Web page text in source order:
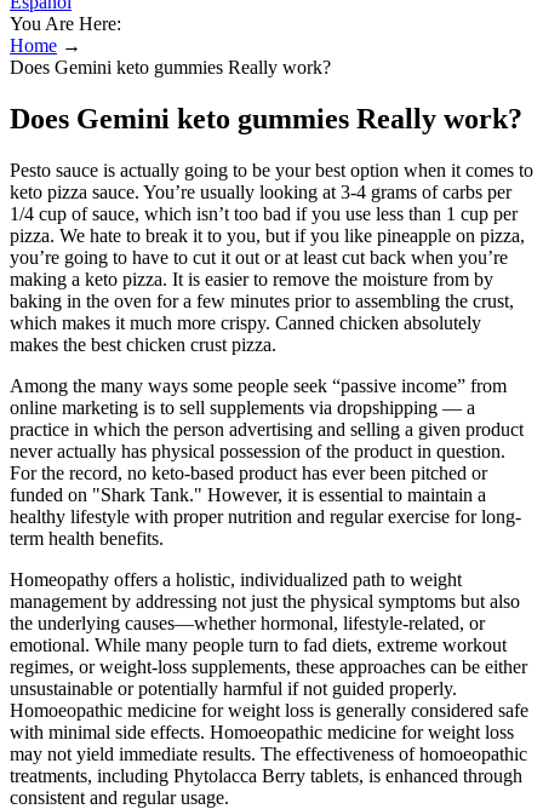
You Are Here:
Home →
Does Gemini keto gummies Really work?
Does Gemini keto gummies Really work?
Pesto sauce is actually going to be your best option when it comes to
keto pizza sauce. You’re usually looking at 3-4 grams of carbs per
1/4 cup of sauce, which isn’t too bad if you use less than 1 cup per
pizza. We hate to break it to you, but if you like pineapple on pizza,
you’re going to have to cut it out or at least cut back when you’re
making a keto pizza. It is easier to remove the moisture from by
baking in the oven for a few minutes prior to assembling the crust,
which makes it much more crispy. Canned chicken absolutely
makes the best chicken crust pizza.
Among the many ways some people seek “passive income” from
online marketing is to sell supplements via dropshipping — a
practice in which the person advertising and selling a given product
never actually has physical possession of the product in question.
For the record, no keto-based product has ever been pitched or
funded on "Shark Tank." However, it is essential to maintain a
healthy lifestyle with proper nutrition and regular exercise for long-
term health benefits.
Homeopathy offers a holistic, individualized path to weight
management by addressing not just the physical symptoms but also
the underlying causes—whether hormonal, lifestyle-related, or
emotional. While many people turn to fad diets, extreme workout
regimes, or weight-loss supplements, these approaches can be either
unsustainable or potentially harmful if not guided properly.
Homoeopathic medicine for weight loss is generally considered safe
with minimal side effects. Homoeopathic medicine for weight loss
may not yield immediate results. The effectiveness of homoeopathic
treatments, including Phytolacca Berry tablets, is enhanced through
consistent and regular usage.